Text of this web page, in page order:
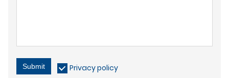
Submit Privacy policy